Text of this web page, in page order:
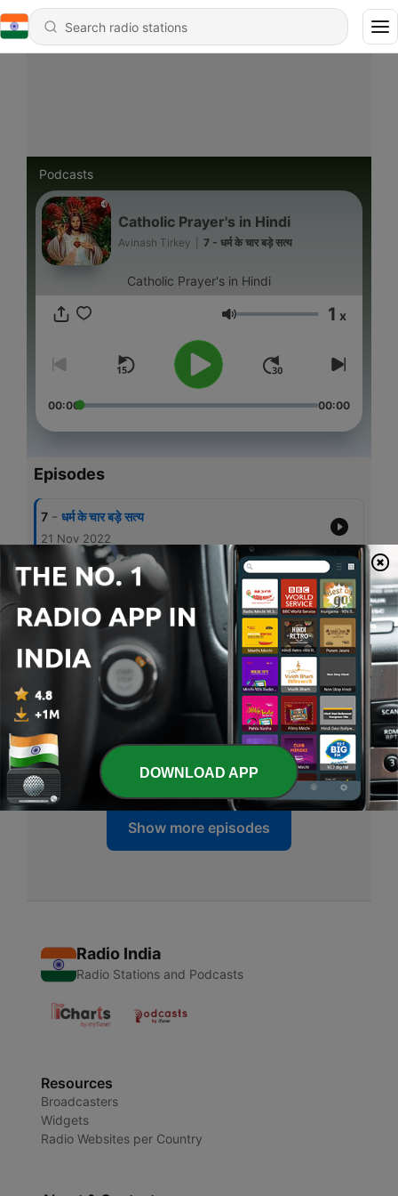
Podcasts
Catholic Prayer's in Hindi
Avinash Tirkey 7 - धर्म के चार बड़े सत्य
Catholic Prayer's in Hindi
Volume 1 x
00:00 00:00
Episodes
7 - धर्म के चार बड़े सत्य
21 Nov 2022
6 - प्रेरितो का धर्मसार
5 - Word of God in Hindi by Fr. Bobby Emprayil
22 Jun 2020
4 Isaiah 42 (Hindi)
10 May 2020
3 - Psalm 51 in Hindi
09 May 2020
Show more episodes
Radio India
Radio Stations and Podcasts
Resources
Broadcasters
Widgets
Radio Websites per Country
DOWNLOAD APP